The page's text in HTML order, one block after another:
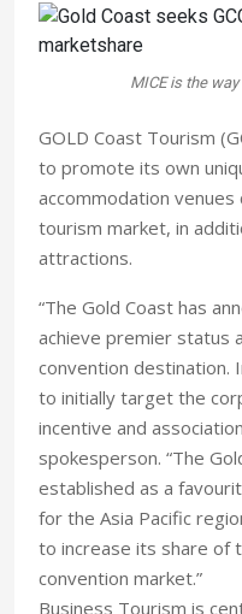
MICE is the
GOLD Coast Tourism
to promote its own
accommodation
tourism market, in
attractions.
“The Gold Coast has
achieve premier status
convention destination.
to initially target the
incentive and
spokesperson. “The
established as a
for the Asia Pacific
to increase its share of
convention market.”
Business Tourism is